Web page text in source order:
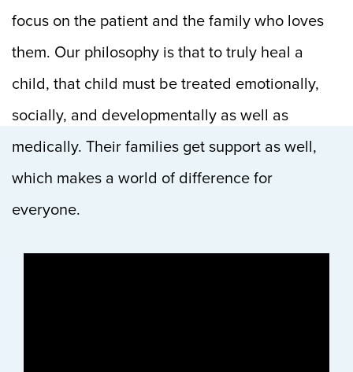
focus on the patient and the family who loves
them. Our philosophy is that to truly heal a
child, that child must be treated emotionally,
socially, and developmentally as well as
medically. Their families get support as well,
which makes a world of difference for
everyone.